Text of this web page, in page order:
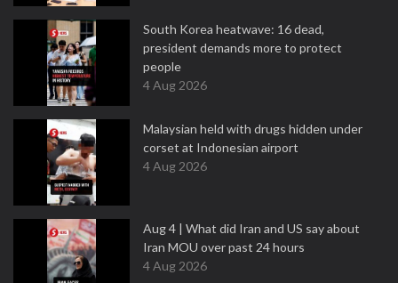
South Korea heatwave: 16 dead,
president demands more to protect
people
4 Aug 2026
Malaysian held with drugs hidden under
corset at Indonesian airport
4 Aug 2026
Aug 4 | What did Iran and US say about
Iran MOU over past 24 hours
4 Aug 2026